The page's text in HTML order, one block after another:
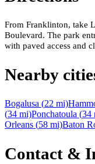
From Franklinton, take
Boulevard. The park
with paved access and
Nearby
Bogalusa (22 mi)
(34 mi)Ponchatoula (34
Orleans (58 mi)Baton
Contact &